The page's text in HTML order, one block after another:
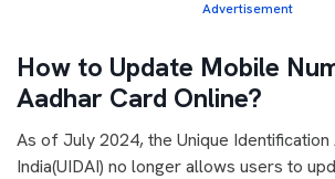
Advertisement
How to Update Mobile
Aadhar Card Online?
As of July 2024, the Unique
India(UIDAI) no longer allows users to